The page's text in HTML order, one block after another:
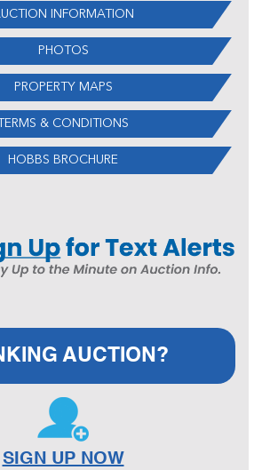
INFORMATION
PHOTOS
PROPERTY MAPS
TERMS & CONDITIONS
HOBBS BROCHURE
AUCTION?
SIGN UP NOW